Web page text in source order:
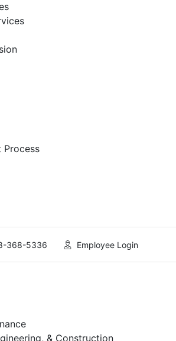
Process
368-5336 Employee Login
& Construction